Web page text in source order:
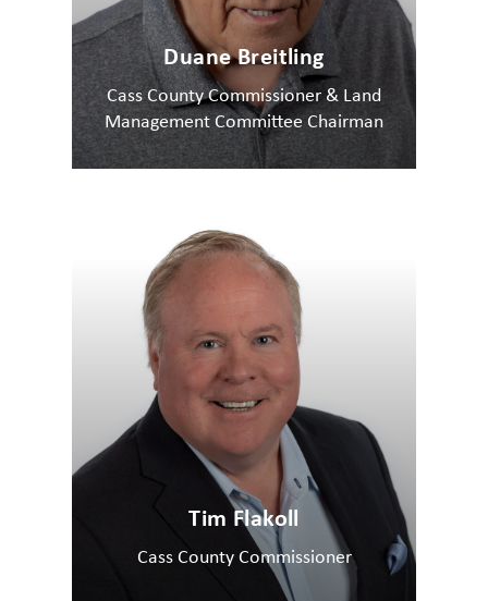
Duane Breitling
Cass County Commissioner & Land
Management Committee Chairman
Tim Flakoll
Cass County Commissioner